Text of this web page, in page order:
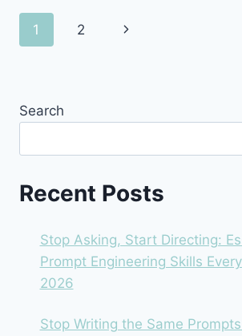
2026
Page
1 2
Next
Search
Recent Posts
Stop Asking, Start Directing:
Prompt Engineering Skills
2026
Stop Writing the Same